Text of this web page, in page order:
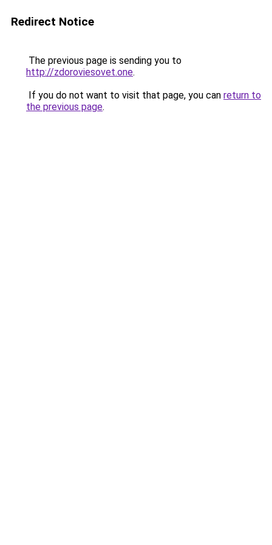
Redirect Notice
The previous page is sending you to
http://zdoroviesovet.one.
If you do not want to visit that page, you can return to
the previous page.